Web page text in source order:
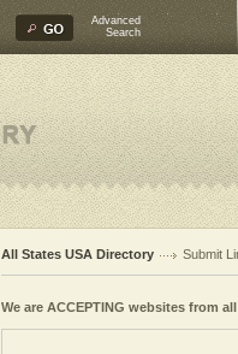
Advanced
Search
All States USA Directory Submit
We are ACCEPTING websites from